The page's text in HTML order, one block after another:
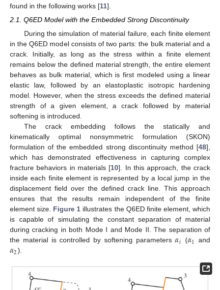
found in the following works [11].
2.1. Q6ED Model with the Embedded Strong Discontinuity
During the simulation of material failure, each finite element
in the Q6ED model consists of two parts: the bulk material and a
crack. Initially, as long as the stress within a finite element
remains below the defined material strength, the entire element
behaves as bulk material, which is first modeled using a linear
elastic law, followed by an elastoplastic isotropic hardening
model. However, when the stress exceeds the defined material
strength of a given element, a crack followed by material
softening is introduced.
The crack embedding follows the statically and
kinematically optimal nonsymmetric formulation (SKON)
formulation of the embedded strong discontinuity method [48],
which has demonstrated effectiveness in capturing complex
fracture behaviors in materials [10]. In this approach, the crack
inside each finite element is represented by a local jump in the
displacement field over the defined crack line. This approach
ensures that the results remain independent of the finite
element size. Figure 1 illustrates the Q6ED finite element, which
is capable of simulating the constant separation of material
during cracking in both Mode I and Mode II. The separation of
the material is controlled by softening parameters𝛼𝑖 (𝛼1 and
𝛼2).